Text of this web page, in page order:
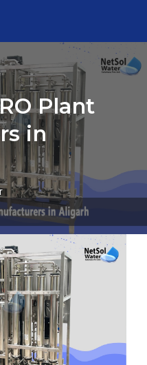
Plant
in